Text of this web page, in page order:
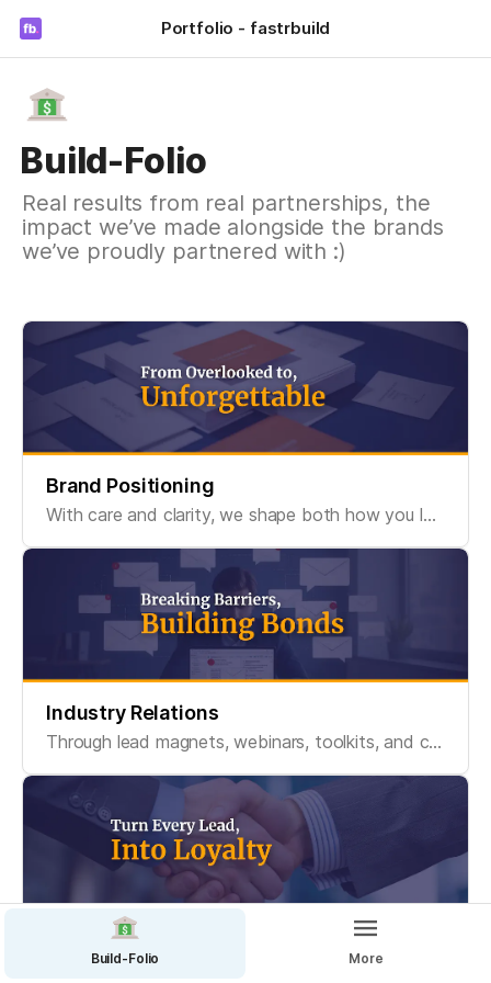
Portfolio - fastrbuild
Build-Folio
Real results from real partnerships, the
impact we’ve made alongside the brands
we’ve proudly partnered with :)
Brand Positioning
With care and clarity, we shape both how you look and how you sound, so people can recognize you, remember you, and connect with what you stand for.
Industry Relations
Through lead magnets, webinars, toolkits, and content ecosystems, we create valuable entry points that turn passive viewers into engaged communities.
CRM And Sale Process
Build-Folio More